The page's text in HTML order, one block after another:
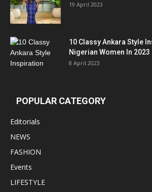
19 April 2023
10 Classy Ankara Style
Nigerian Women In 2023
8 April 2023
POPULAR CATEGORY
Editorials
NEWS
FASHION
Events
LIFESTYLE